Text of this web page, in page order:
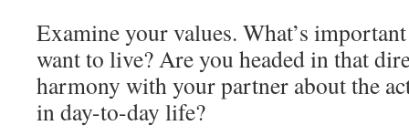
Examine your values. What’s
want to live? Are you headed in that
harmony with your partner about the
in day-to-day life?